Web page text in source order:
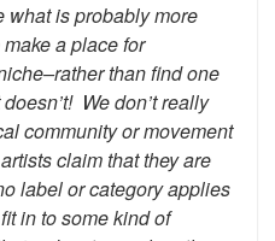
is probably more
a place for
than find one
We don’t really
community or movement
claim that they are
label or category applies
in to some kind of